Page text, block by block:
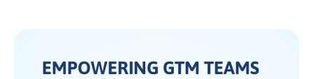
EMPOWERING GTM TEAMS